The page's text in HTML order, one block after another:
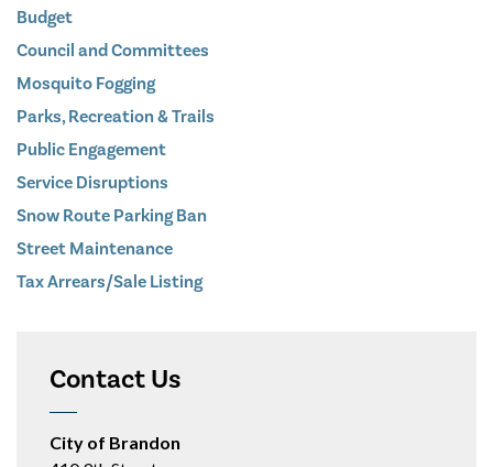
Budget
Council and Committees
Mosquito Fogging
Parks, Recreation & Trails
Public Engagement
Service Disruptions
Snow Route Parking Ban
Street Maintenance
Tax Arrears/Sale Listing
Contact Us
City of Brandon